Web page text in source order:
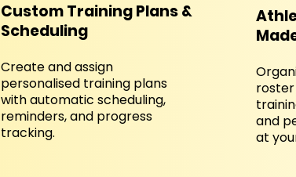
Custom Training Plans &
Scheduling
Create and assign
personalised training plans
with automatic scheduling,
reminders, and progress
tracking.
and
at